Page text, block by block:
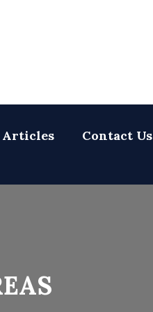
Articles Contact Us